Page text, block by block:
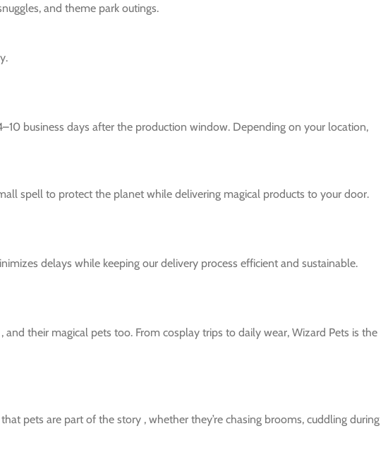
and theme park outings.
business days after the production window. Depending on your location,
spell to protect the planet while delivering magical products to your door.
delays while keeping our delivery process efficient and sustainable.
their magical pets too. From cosplay trips to daily wear, Wizard Pets is the
pets are part of the story , whether they’re chasing brooms, cuddling during